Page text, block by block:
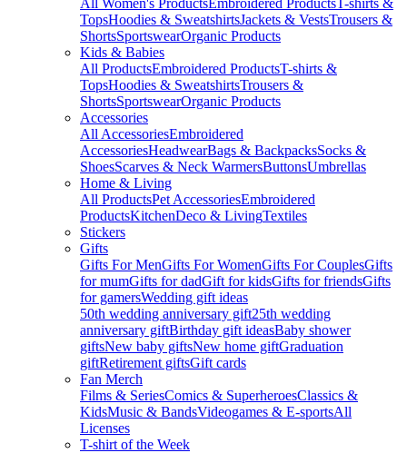
All Women's ProductsEmbroidered ProductsT-shirts &
TopsHoodies & SweatshirtsJackets & VestsTrousers &
ShortsSportswearOrganic Products
Kids & Babies
All ProductsEmbroidered ProductsT-shirts &
TopsHoodies & SweatshirtsTrousers &
ShortsSportswearOrganic Products
Accessories
All AccessoriesEmbroidered
AccessoriesHeadwearBags & BackpacksSocks &
ShoesScarves & Neck WarmersButtonsUmbrellas
Home & Living
All ProductsPet AccessoriesEmbroidered
ProductsKitchenDeco & LivingTextiles
Stickers
Gifts
Gifts For MenGifts For WomenGifts For CouplesGifts
for mumGifts for dadGift for kidsGifts for friendsGifts
for gamersWedding gift ideas
50th wedding anniversary gift25th wedding
anniversary giftBirthday gift ideasBaby shower
giftsNew baby giftsNew home giftGraduation
giftRetirement giftsGift cards
Fan Merch
Films & SeriesComics & SuperheroesClassics &
KidsMusic & BandsVideogames & E-sportsAll
Licenses
T-shirt of the Week